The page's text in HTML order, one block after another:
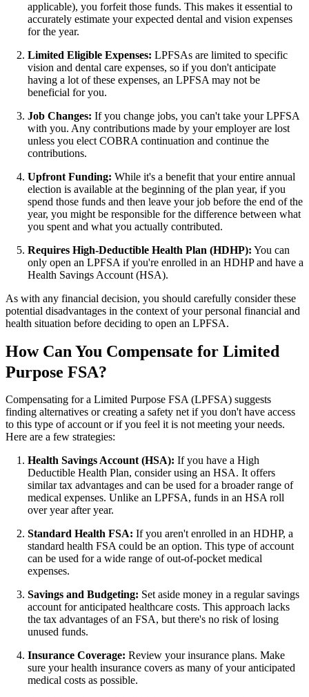
applicable), you forfeit those funds. This makes it essential to
accurately estimate your expected dental and vision expenses
for the year.
Limited Eligible Expenses: LPFSAs are limited to specific
vision and dental care expenses, so if you don't anticipate
having a lot of these expenses, an LPFSA may not be
beneficial for you.
Job Changes: If you change jobs, you can't take your LPFSA
with you. Any contributions made by your employer are lost
unless you elect COBRA continuation and continue the
contributions.
Upfront Funding: While it's a benefit that your entire annual
election is available at the beginning of the plan year, if you
spend those funds and then leave your job before the end of the
year, you might be responsible for the difference between what
you spent and what you actually contributed.
Requires High-Deductible Health Plan (HDHP): You can
only open an LPFSA if you're enrolled in an HDHP and have a
Health Savings Account (HSA).
As with any financial decision, you should carefully consider these
potential disadvantages in the context of your personal financial and
health situation before deciding to open an LPFSA.
How Can You Compensate for Limited
Purpose FSA?
Compensating for a Limited Purpose FSA (LPFSA) suggests
finding alternatives or creating a safety net if you don't have access
to this type of account or if you feel it is not meeting your needs.
Here are a few strategies:
Health Savings Account (HSA): If you have a High
Deductible Health Plan, consider using an HSA. It offers
similar tax advantages and can be used for a broader range of
medical expenses. Unlike an LPFSA, funds in an HSA roll
over year after year.
Standard Health FSA: If you aren't enrolled in an HDHP, a
standard health FSA could be an option. This type of account
can be used for a wide range of out-of-pocket medical
expenses.
Savings and Budgeting: Set aside money in a regular savings
account for anticipated healthcare costs. This approach lacks
the tax advantages of an FSA, but there's no risk of losing
unused funds.
Insurance Coverage: Review your insurance plans. Make
sure your health insurance covers as many of your anticipated
medical costs as possible.